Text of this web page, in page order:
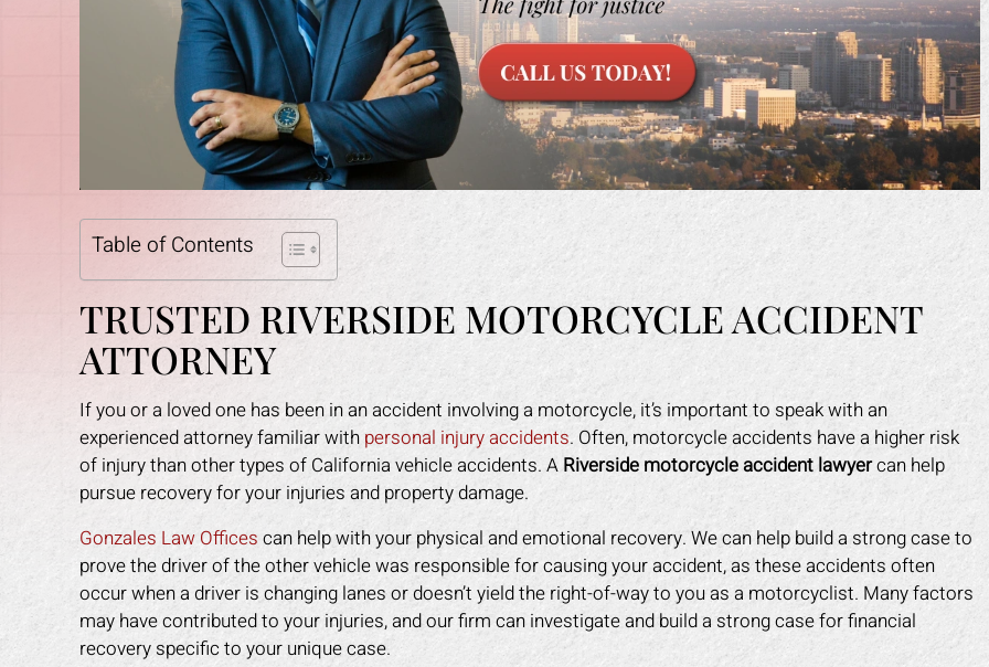
Table of Contents
TRUSTED RIVERSIDE MOTORCYCLE ACCIDENT
ATTORNEY
If you or a loved one has been in an accident involving a motorcycle, it’s important to speak with an
experienced attorney familiar with personal injury accidents. Often, motorcycle accidents have a higher risk
of injury than other types of California vehicle accidents. A Riverside motorcycle accident lawyercan help
pursue recovery for your injuries and property damage.
Gonzales Law Offices can help with your physical and emotional recovery. We can help build a strong case to
prove the driver of the other vehicle was responsible for causing your accident, as these accidents often
occur when a driver is changing lanes or doesn’t yield the right-of-way to you as a motorcyclist. Many factors
may have contributed to your injuries, and our firm can investigate and build a strong case for financial
recovery specific to your unique case.